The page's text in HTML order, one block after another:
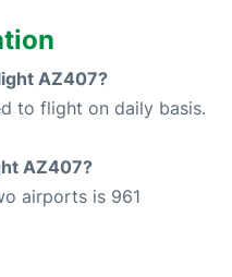
AZ407?
to flight on daily basis.
AZ407?
airports is 961